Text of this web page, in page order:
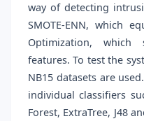
way of detecting
SMOTE-ENN, which
Optimization,
features. To test the
NB15 datasets are
individual classifiers
Forest, ExtraTree, J48